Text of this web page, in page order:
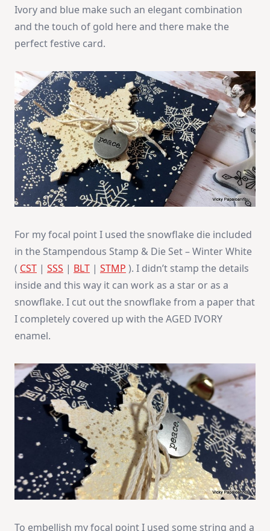
Ivory and blue make such an elegant combination
and the touch of gold here and there make the
perfect festive card.
For my focal point I used the snowflake die included
in the Stampendous Stamp & Die Set – Winter White
( CST | SSS | BLT | STMP ). I didn’t stamp the details
inside and this way it can work as a star or as a
snowflake. I cut out the snowflake from a paper that
I completely covered up with the AGED IVORY
enamel.
To embellish my focal point I used some string and a